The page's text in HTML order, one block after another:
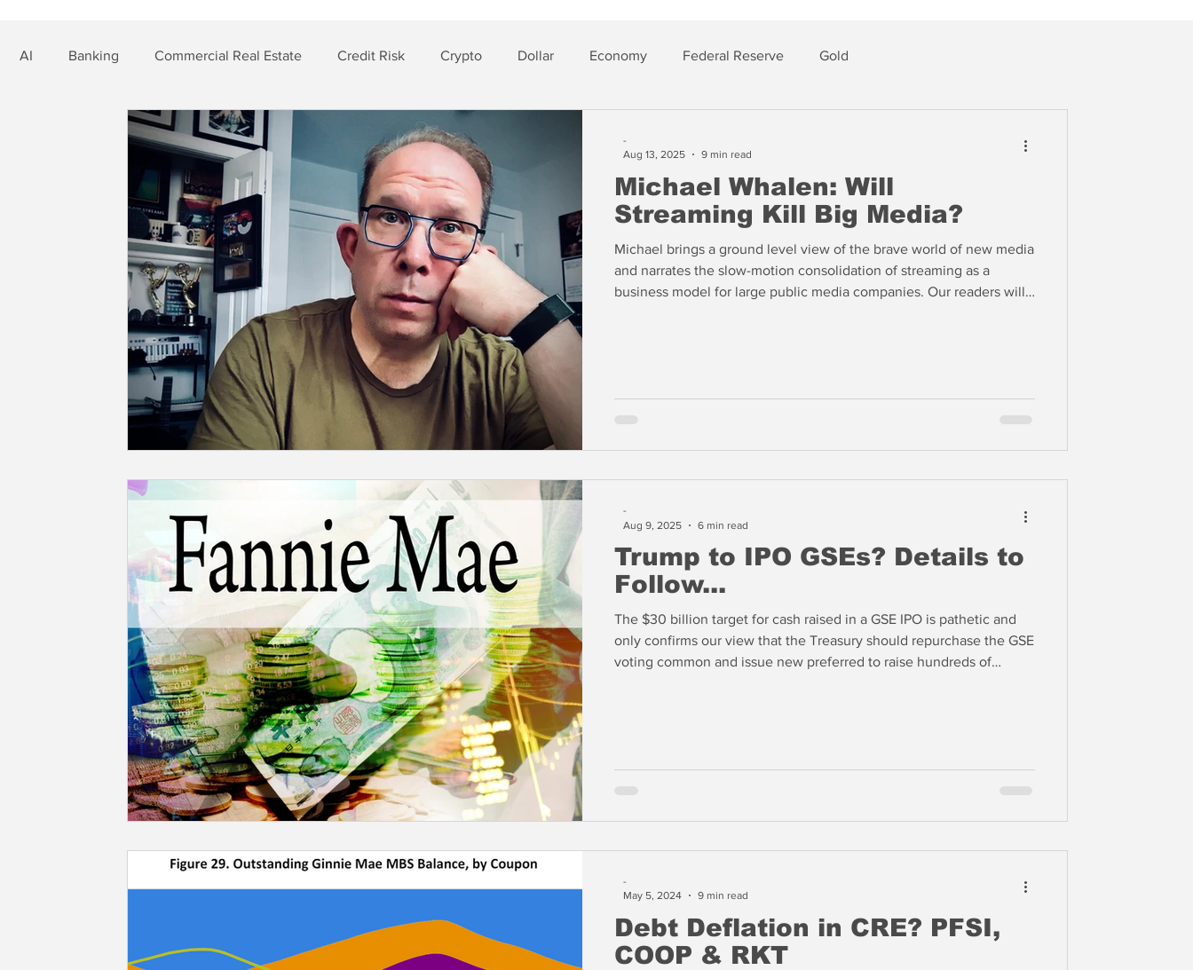
AI Banking Commercial Real Estate Credit Risk Crypto Dollar Economy Federal Reserve Gold
Nonbank Finance Residential Mortgage Silver
Michael Whalen: Will
Streaming Kill Big Media?
Michael brings a ground level view of the brave world of new media
and narrates the slow-motion consolidation of streaming as a
business model for large public media companies. Our readers will
-
Aug 13, 2025
9 min read
Trump to IPO GSEs? Details to
Follow...
The $30 billion target for cash raised in a GSE IPO is pathetic and
only confirms our view that the Treasury should repurchase the GSE
voting common and issue new preferred to raise hundreds of
-
Aug 9, 2025
6 min read
Debt Deflation in CRE? PFSI,
COOP & RKT
-
May 5, 2024
9 min read